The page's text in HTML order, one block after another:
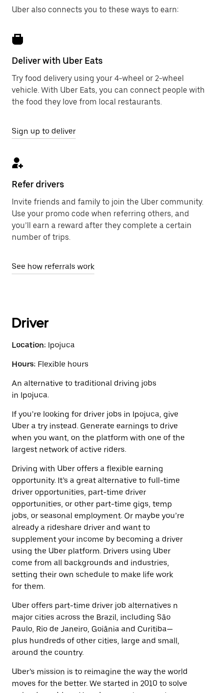
Uber also connects you to these ways to earn:
Deliver with Uber Eats
Try food delivery using your 4-wheel or 2-wheel
vehicle. With Uber Eats, you can connect people with
the food they love from local restaurants.
Sign up to deliver
Refer drivers
Invite friends and family to join the Uber community.
Use your promo code when referring others, and
you’ll earn a reward after they complete a certain
number of trips.
See how referrals work
Driver
Location: Ipojuca
Hours: Flexible hours
An alternative to traditional driving jobs
in Ipojuca.
If you’re looking for driver jobs in Ipojuca, give
Uber a try instead. Generate earnings to drive
when you want, on the platform with one of the
largest network of active riders.
Driving with Uber offers a flexible earning
opportunity. It’s a great alternative to full-time
driver opportunities, part-time driver
opportunities, or other part-time gigs, temp
jobs, or seasonal employment. Or maybe you’re
already a rideshare driver and want to
supplement your income by becoming a driver
using the Uber platform. Drivers using Uber
come from all backgrounds and industries,
setting their own schedule to make life work
for them.
Uber offers part-time driver job alternatives n
major cities across the Brazil, including São
Paulo, Rio de Janeiro, Goiânia and Curitiba—
plus hundreds of other cities, large and small,
around the country.
Uber’s mission is to reimagine the way the world
moves for the better. We started in 2010 to solve